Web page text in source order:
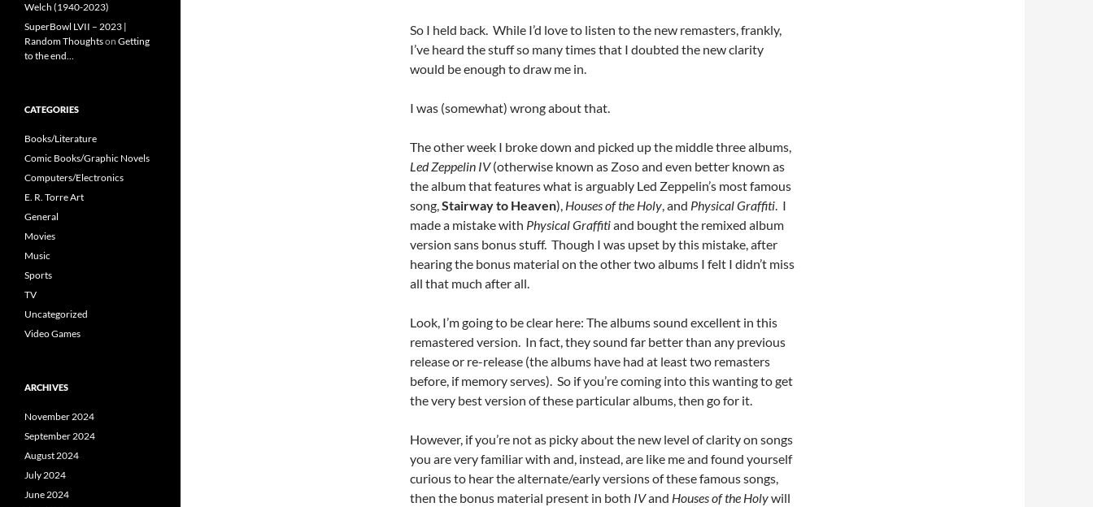
So I held back. While I’d love to listen to the new remasters, frankly,
I’ve heard the stuff so many times that I doubted the new clarity
would be enough to draw me in.
I was (somewhat) wrong about that.
The other week I broke down and picked up the middle three albums,
Led Zeppelin IV(otherwise known as Zoso and even better known as
the album that features what is arguably Led Zeppelin’s most famous
song,Stairway to Heaven), Houses of the Holy, and Physical Graffiti. I
made a mistake with Physical Graffitiand bought the remixed album
version sans bonus stuff. Though I was upset by this mistake, after
hearing the bonus material on the other two albums I felt I didn’t miss
all that much after all.
Look, I’m going to be clear here: The albums sound excellent in this
remastered version. In fact, they sound far better than any previous
release or re-release (the albums have had at least two remasters
before, if memory serves). So if you’re coming into this wanting to get
the very best version of these particular albums, then go for it.
However, if you’re not as picky about the new level of clarity on songs
you are very familiar with and, instead, are like me and found yourself
curious to hear the alternate/early versions of these famous songs,
then the bonus material present in both IVand Houses of the Holywill
Welch (1940-2023)
SuperBowl LVII – 2023 |
Random Thoughtson Getting
to the end…
CATEGORIES
Books/Literature
Comic Books/Graphic Novels
Computers/Electronics
E. R. Torre Art
General
Movies
Music
Sports
TV
Uncategorized
Video Games
ARCHIVES
November 2024
September 2024
August 2024
July 2024
June 2024